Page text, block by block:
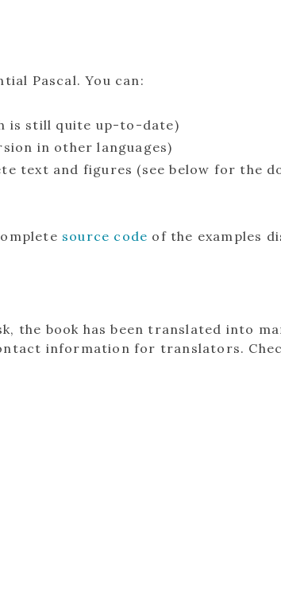
Pascal. You can:
is still quite up-to-date)
in other languages)
text and figures (see below for the
source code of the examples
the book has been translated into
information for translators.